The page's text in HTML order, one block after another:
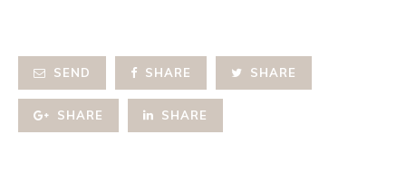
SEND SHARE SHARE
SHARE SHARE